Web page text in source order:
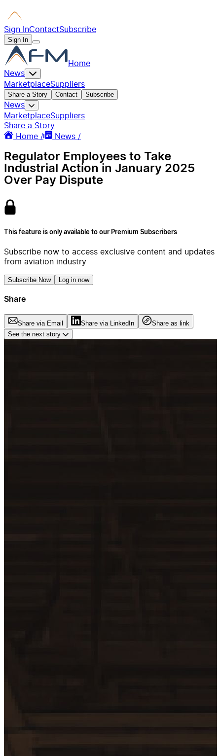
Sign InContactSubscribe
Sign In
Home
News
MarketplaceSuppliers
Share a Story Contact Subscribe
News
MarketplaceSuppliers
Share a Story
Home /
News /
Regulator Employees to Take
Industrial Action in January 2025
Over Pay Dispute
This feature is only available to our Premium Subscribers
Subscribe now to access exclusive content and updates
from aviation industry
Subscribe Now Log in now
Share
Share via Email Share via LinkedIn
Share as link
See the next story